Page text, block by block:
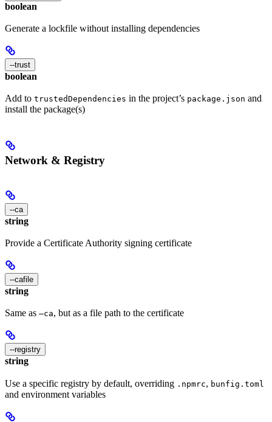
boolean
Generate a lockfile without installing dependencies
--trust
boolean
Add to trustedDependencies in the project’s package.json and
install the package(s)
Network & Registry
--ca
string
Provide a Certificate Authority signing certificate
--cafile
string
Same as —ca, but as a file path to the certificate
--registry
string
Use a specific registry by default, overriding .npmrc, bunfig.toml
and environment variables